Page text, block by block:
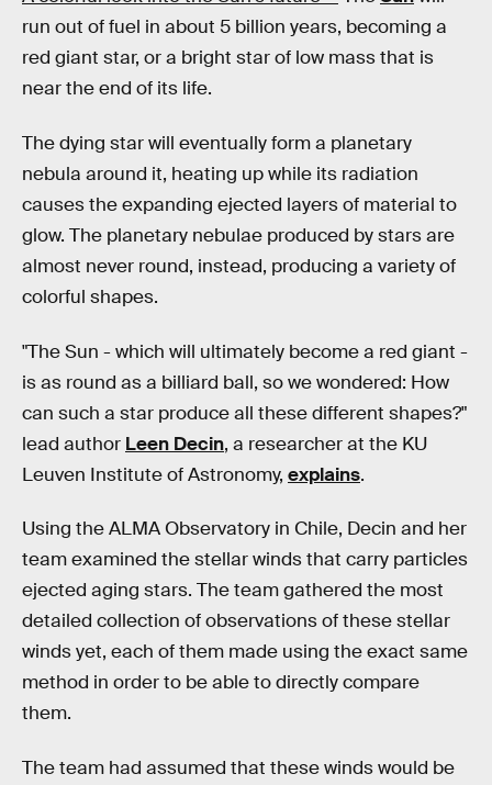
run out of fuel in about 5 billion years, becoming a
red giant star, or a bright star of low mass that is
near the end of its life.
The dying star will eventually form a planetary
nebula around it, heating up while its radiation
causes the expanding ejected layers of material to
glow. The planetary nebulae produced by stars are
almost never round, instead, producing a variety of
colorful shapes.
"The Sun - which will ultimately become a red giant -
is as round as a billiard ball, so we wondered: How
can such a star produce all these different shapes?"
lead author Leen Decin, a researcher at the KU
Leuven Institute of Astronomy, explains.
Using the ALMA Observatory in Chile, Decin and her
team examined the stellar winds that carry particles
ejected aging stars. The team gathered the most
detailed collection of observations of these stellar
winds yet, each of them made using the exact same
method in order to be able to directly compare
them.
The team had assumed that these winds would be